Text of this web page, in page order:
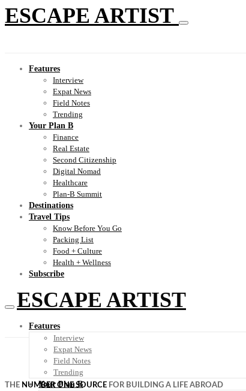
ESCAPE ARTIST
Features
Interview
Expat News
Field Notes
Trending
Your Plan B
Finance
Real Estate
Second Citizenship
Digital Nomad
Healthcare
Plan-B Summit
Destinations
Travel Tips
Know Before You Go
Packing List
Food + Culture
Health + Wellness
Subscribe
ESCAPE ARTIST
Features
Interview
Expat News
Field Notes
Trending
Your Plan B
THE NUMBER ONE SOURCE FOR BUILDING A LIFE ABROAD